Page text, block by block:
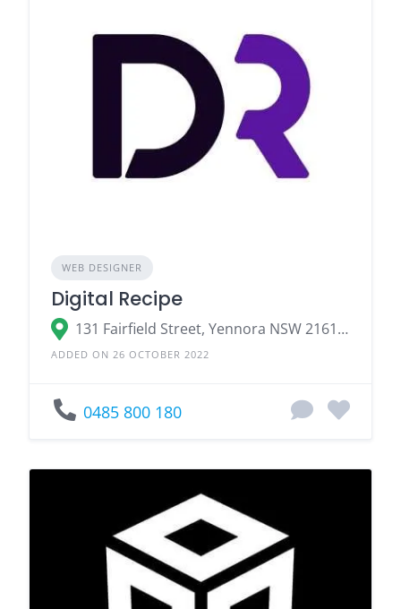
WEB DESIGNER
Digital Recipe
131 Fairfield Street, Yennora NSW 2161, Australia
ADDED ON 26 OCTOBER 2022
0485 800 180